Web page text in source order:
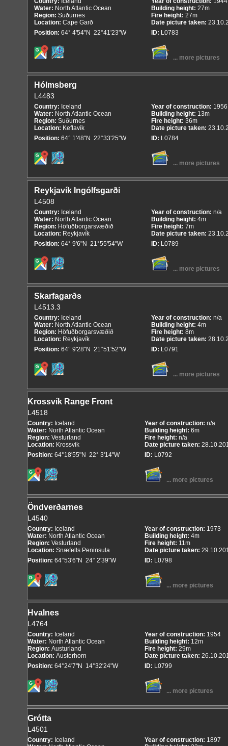
Water: North Atlantic Ocean
Region: Suðurnes
Location: Cape Garð
Position: 64° 4'54"N 22°41'23"W
Building height: 27m
Fire height: 27m
Date picture taken:
ID: L0783
... more pictures
Hólmsberg
L4483
Country: Iceland
Water: North Atlantic Ocean
Region: Suðurnes
Location: Keflavík
Position: 64° 1'48"N 22°33'25"W
Year of construction: 1956
Building height: 13m
Fire height: 36m
Date picture taken:
ID: L0784
... more pictures
Reykjavík Ingólfsgarði
L4508
Country: Iceland
Water: North Atlantic Ocean
Region: Höfuðborgarsvæðið
Location: Reykjavík
Position: 64° 9'6"N 21°55'54"W
Year of construction: n/a
Building height: 4m
Fire height: 7m
Date picture taken:
ID: L0789
... more pictures
Skarfagarðs
L4513.3
Country: Iceland
Water: North Atlantic Ocean
Region: Höfuðborgarsvæðið
Location: Reykjavík
Position: 64° 9'28"N 21°51'52"W
Year of construction: n/a
Building height: 4m
Fire height: 8m
Date picture taken:
ID: L0791
... more pictures
Krossvík Range Front
L4518
Country: Iceland
Water: North Atlantic Ocean
Region: Vesturland
Location: Krossvik
Position: 64°18'55"N 22° 3'14"W
Year of construction: n/a
Building height: 6m
Fire height: n/a
Date picture taken:
ID: L0792
... more pictures
Öndverðarnes
L4540
Country: Iceland
Water: North Atlantic Ocean
Region: Vesturland
Location: Snæfells Peninsula
Position: 64°53'6"N 24° 2'39"W
Year of construction: 1973
Building height: 4m
Fire height: 11m
Date picture taken:
ID: L0798
... more pictures
Hvalnes
L4764
Country: Iceland
Water: North Atlantic Ocean
Region: Austurland
Location: Austerhorn
Position: 64°24'7"N 14°32'24"W
Year of construction: 1954
Building height: 12m
Fire height: 29m
Date picture taken:
ID: L0799
... more pictures
Grótta
L4501
Country: Iceland
Year of construction: 1897